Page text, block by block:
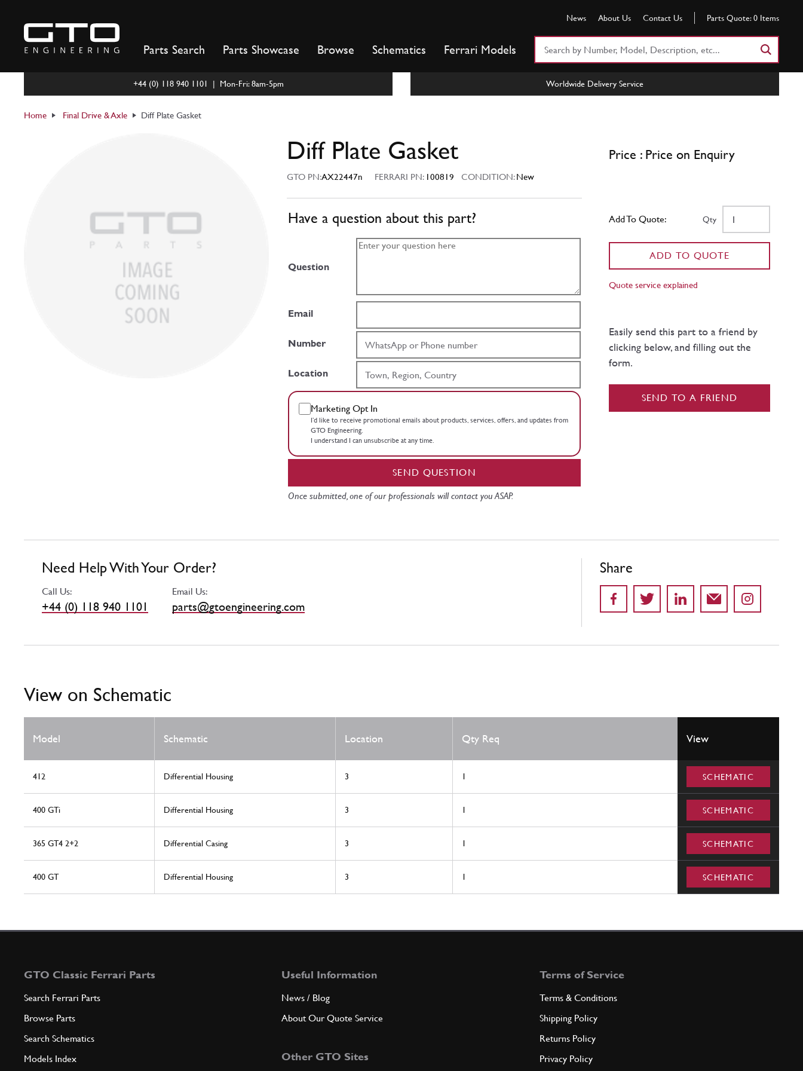
content
News About Us Contact Us Parts Quote: 0 Items
Parts Search Parts Showcase Browse Schematics Ferrari Models
+44 (0) 118 940 1101 | Mon-Fri: 8am-5pm Worldwide Delivery Service
Home Final Drive & Axle Diff Plate Gasket
Diff Plate Gasket
GTO PN:AX22447n FERRARI PN: 100819 CONDITION:New
Have a question about this part?
Question
Email
Number
Location
Marketing Opt In
I’d like to receive promotional emails about products, services, offers, and updates from
GTO Engineering.
I understand I can unsubscribe at any time.
SEND QUESTION
Once submitted, one of our professionals will contact you ASAP.
Price : Price on Enquiry
Add To Quote: Qty
ADD TO QUOTE
Quote service explained
Easily send this part to a friend by
clicking below, and filling out the
form.
SEND TO A FRIEND
Need Help With Your Order?
Call Us:
+44 (0) 118 940 1101
Email Us:
parts@gtoengineering.com
Share
View on Schematic
Model Schematic Location Qty Req View
412 Differential Housing 3 1 SCHEMATIC
400 GTi Differential Housing 3 1 SCHEMATIC
365 GT4 2+2 Differential Casing 3 1 SCHEMATIC
400 GT Differential Housing 3 1 SCHEMATIC
GTO Classic Ferrari Parts
Search Ferrari Parts
Browse Parts
Search Schematics
Models Index
Useful Information
News / Blog
About Our Quote Service
Other GTO Sites
Terms of Service
Terms & Conditions
Shipping Policy
Returns Policy
Privacy Policy